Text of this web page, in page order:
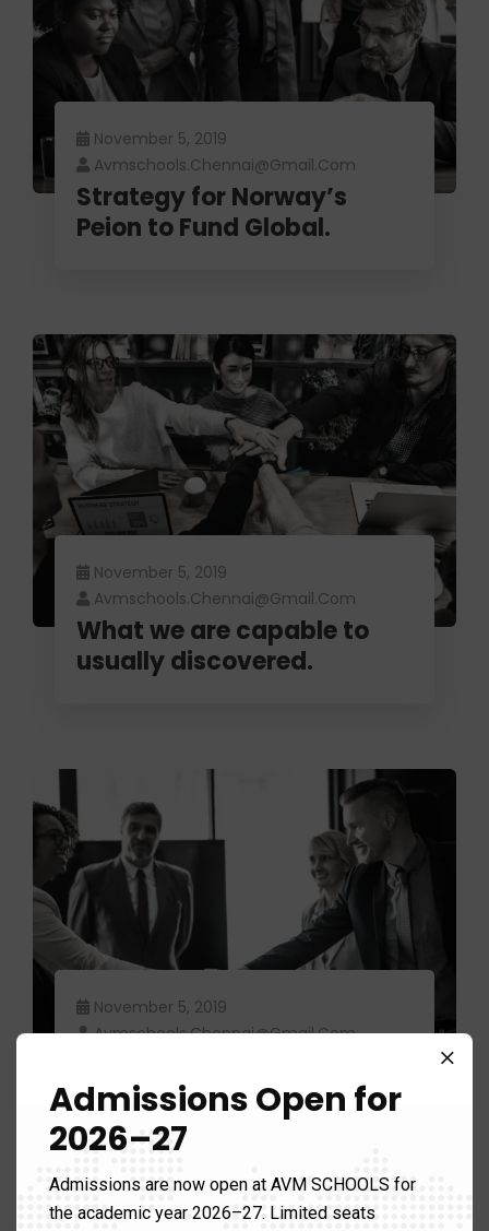
November 5, 2019
Avmschools.chennai@gmail.com
Strategy for Norway’s
Peion to Fund Global.
November 5, 2019
Avmschools.chennai@gmail.com
What we are capable to
usually discovered.
November 5, 2019
Avmschools.chennai@gmail.com
change their.
Admissions Open for
2026–27
Admissions are now open at AVM SCHOOLS for
the academic year 2026–27. Limited seats